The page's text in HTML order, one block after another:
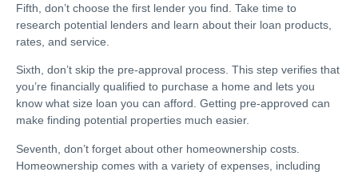
Fifth, don’t choose the first lender you find. Take time to
research potential lenders and learn about their loan products,
rates, and service.
Sixth, don’t skip the pre-approval process. This step verifies that
you’re financially qualified to purchase a home and lets you
know what size loan you can afford. Getting pre-approved can
make finding potential properties much easier.
Seventh, don’t forget about other homeownership costs.
Homeownership comes with a variety of expenses, including